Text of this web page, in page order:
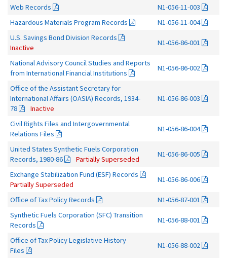
Web Records
N1-056-11-003
Hazardous Materials Program Records
N1-056-11-004
U.S. Savings Bond Division Records
Inactive
N1-056-86-001
National Advisory Council Studies and Reports
from International Financial Institutions
N1-056-86-002
Office of the Assistant Secretary for
International Affairs (OASIA) Records, 1934-
78
Inactive
N1-056-86-003
Civil Rights Files and Intergovernmental
Relations Files
N1-056-86-004
United States Synthetic Fuels Corporation
Records, 1980-86
Partially Superseded
N1-056-86-005
Exchange Stabilization Fund (ESF) Records
Partially Superseded
N1-056-86-006
Office of Tax Policy Records
N1-056-87-001
Synthetic Fuels Corporation (SFC) Transition
Records
N1-056-88-001
Office of Tax Policy Legislative History
Files
N1-056-88-002